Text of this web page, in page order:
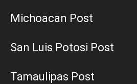
Michoacan Post
San Luis Potosi Post
Tamaulipas Post